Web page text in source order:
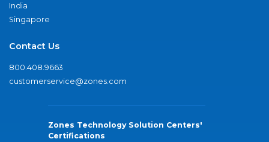
India
Singapore
Contact Us
800.408.9663
customerservice@zones.com
Zones Technology Solution Centers'
Certifications